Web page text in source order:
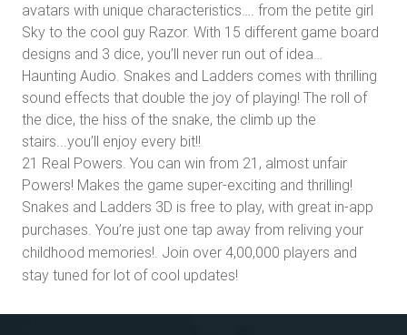
avatars with unique characteristics…. from the petite girl
Sky to the cool guy Razor. With 15 different game board
designs and 3 dice, you’ll never run out of idea…
Haunting Audio. Snakes and Ladders comes with thrilling
sound effects that double the joy of playing! The roll of
the dice, the hiss of the snake, the climb up the
stairs...you’ll enjoy every bit!!
21 Real Powers. You can win from 21, almost unfair
Powers! Makes the game super-exciting and thrilling!
Snakes and Ladders 3D is free to play, with great in-app
purchases. You’re just one tap away from reliving your
childhood memories!. Join over 4,00,000 players and
stay tuned for lot of cool updates!